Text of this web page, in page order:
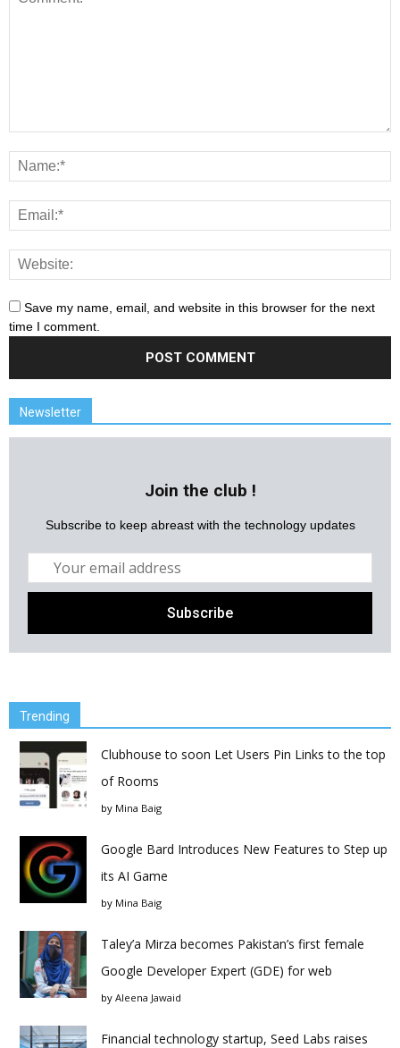
Save my name, email, and website in this browser for the next
time I comment.
Newsletter
Join the club !
Subscribe to keep abreast with the technology updates
Trending
Clubhouse to soon Let Users Pin Links to the top
of Rooms
by Mina Baig
Google Bard Introduces New Features to Step up
its AI Game
by Mina Baig
Taley’a Mirza becomes Pakistan’s first female
Google Developer Expert (GDE) for web
by Aleena Jawaid
Financial technology startup, Seed Labs raises